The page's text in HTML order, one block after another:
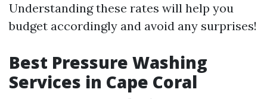
Understanding these rates will help you
budget accordingly and avoid any surprises!
Best Pressure Washing
Services in Cape Coral